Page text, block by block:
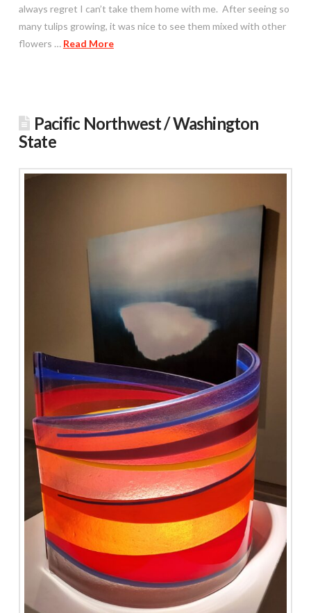
always regret I can’t take them home with me. After seeing so
many tulips growing, it was nice to see them mixed with other
flowers … Read More
Pacific Northwest / Washington
State